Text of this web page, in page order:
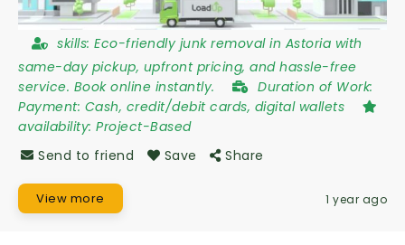
skills: Eco-friendly junk removal in Astoria with
same-day pickup, upfront pricing, and hassle-free
service. Book online instantly.
Duration of Work:
Payment: Cash, credit/debit cards, digital wallets
availability: Project-Based
Send to friend
Save Share
View more 1 year ago